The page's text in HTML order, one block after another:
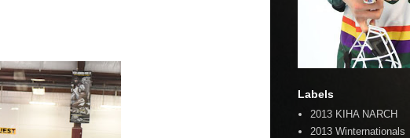
Labels
2013 KIHA NARCH
2013 Winternationals